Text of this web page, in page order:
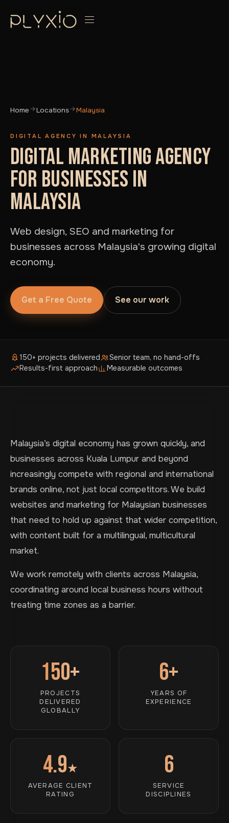
Home Locations Malaysia
DIGITAL AGENCY IN MALAYSIA
DIGITAL MARKETING AGENCY
FOR BUSINESSES IN
MALAYSIA
Web design, SEO and marketing for
businesses across Malaysia's growing digital
economy.
Get a Free Quote See our work
150+ projects delivered
Senior team, no hand-offs
Results-first approach
Measurable outcomes
Malaysia’s digital economy has grown quickly, and
businesses across Kuala Lumpur and beyond
increasingly compete with regional and international
brands online, not just local competitors. We build
websites and marketing for Malaysian businesses
that need to hold up against that wider competition,
with content built for a multilingual, multicultural
market.
We work remotely with clients across Malaysia,
coordinating around local business hours without
treating time zones as a barrier.
150+
PROJECTS
DELIVERED
GLOBALLY
6+
YEARS OF
EXPERIENCE
4.9★
AVERAGE CLIENT
RATING
6
SERVICE
DISCIPLINES